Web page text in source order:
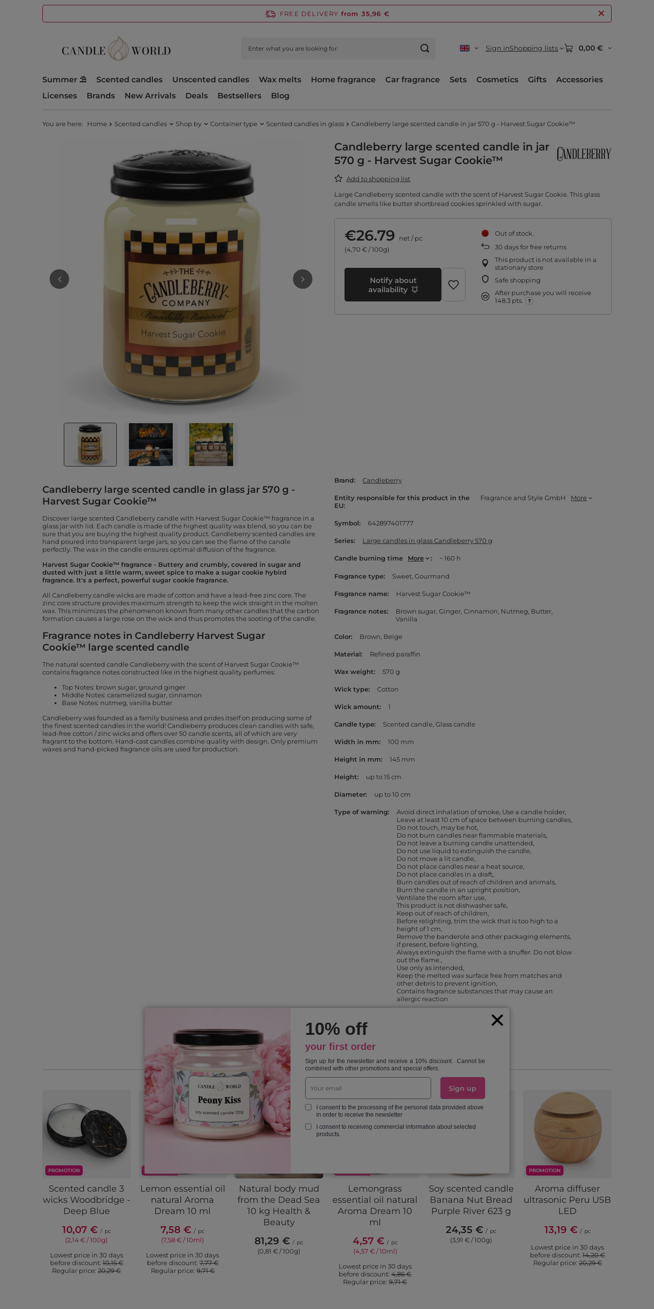
FREE DELIVERY from 35,96 €
Sign inShopping lists 0,00 €
Summer ⛱️ Scented candles Unscented candles Wax melts Home fragrance Car fragrance Sets Cosmetics Gifts
Accessories
Licenses
Brands New Arrivals Deals Bestsellers Blog
You are here: Home Scented candles Shop by Container type Scented candles in glass Candleberry large scented candle in jar 570 g - Harvest Sugar Cookie™
Candleberry large scented candle in jar
570 g - Harvest Sugar Cookie™
Add to shopping list
Large Candleberry scented candle with the scent of Harvest Sugar Cookie. This glass
candle smells like butter shortbread cookies sprinkled with sugar.
€26.79 net/pc
(4,70 € / 100g)
Notify about
availability
Out of stock
30 days for free returns
This product is not available in a
stationary store
Safe shopping
After purchase you will receive
148.3 pts.
Candleberry large scented candle in glass jar 570 g -
Harvest Sugar Cookie™
Discover large scented Candleberry candle with Harvest Sugar Cookie™ fragrance in a
glass jar with lid. Each candle is made of the highest quality wax blend, so you can be
sure that you are buying the highest quality product. Candleberry scented candles are
hand poured into transparent large jars, so you can see the flame of the candle
perfectly. The wax in the candle ensures optimal diffusion of the fragrance.
Harvest Sugar Cookie™ fragrance - Buttery and crumbly, covered in sugar and
dusted with just a little warm, sweet spice to make a sugar cookie hybird
fragrance. It's a perfect, powerful sugar cookie fragrance.
All Candleberry candle wicks are made of cotton and have a lead-free zinc core. The
zinc core structure provides maximum strength to keep the wick straight in the molten
wax. This minimizes the phenomenon known from many other candles that the carbon
formation causes a large rose on the wick and thus promotes the sooting of the candle.
Fragrance notes in Candleberry Harvest Sugar
Cookie™ large scented candle
The natural scented candle Candleberry with the scent of Harvest Sugar Cookie™
contains fragrance notes constructed like in the highest quality perfumes:
Top Notes: brown sugar, ground ginger
Middle Notes: caramelized sugar, cinnamon
Base Notes: nutmeg, vanilla butter
Candleberry was founded as a family business and prides itself on producing some of
the finest scented candles in the world! Candleberry produces clean candles with safe,
lead-free cotton / zinc wicks and offers over 50 candle scents, all of which are very
fragrant to the bottom. Hand-cast candles combine quality with design. Only premium
waxes and hand-picked fragrance oils are used for production.
Brand Candleberry
Entity responsible for this product in the
EU
Fragrance and Style GmbH More
Symbol 642897401777
Series Large candles in glass Candleberry 570 g
Candle burning time More ~ 160 h
Fragrance type Sweet Gourmand
Fragrance name Harvest Sugar Cookie™
Fragrance notes Brown sugar Ginger Cinnamon Nutmeg Butter
Vanilla
Color Brown Beige
Material Refined paraffin
Wax weight 570 g
Wick type Cotton
Wick amount 1
Candle type Scented candle Glass candle
Width in mm 100 mm
Height in mm 145 mm
Height up to 15 cm
Diameter up to 10 cm
Type of warning Avoid direct inhalation of smoke Use a candle holder
Leave at least 10 cm of space between burning candles
Do not touch, may be hot
Do not burn candles near flammable materials
Do not leave a burning candle unattended
Do not use liquid to extinguish the candle
Do not move a lit candle
Do not place candles near a heat source
Do not place candles in a draft
Burn candles out of reach of children and animals
Burn the candle in an upright position
Ventilate the room after use
This product is not dishwasher safe
Keep out of reach of children
Before relighting, trim the wick that is too high to a
height of 1 cm
Remove the banderole and other packaging elements,
if present, before lighting
Always extinguish the flame with a snuffer. Do not blow
out the flame.
Use only as intended
Keep the melted wax surface free from matches and
other debris to prevent ignition
Contains fragrance substances that may cause an
allergic reaction
SELECTED FOR YOU
Previous from this category Next in this category
PROMOTION
Scented candle 3
wicks Woodbridge -
Deep Blue
10,07 € / pc
(2,14 € / 100g)
Lowest price in 30 days
before discount: 10,15 €
Regular price:20,29 €
Lemon essential oil
natural Aroma
Dream 10 ml
7,58 € / pc
(7,58 € / 10ml)
Lowest price in 30 days
before discount: 7,77 €
Regular price: 9,71 €
Natural body mud
from the Dead Sea
10 kg Health &
Beauty
81,29 € / pc
(0,81 € / 100g)
Lemongrass
essential oil natural
Aroma Dream 10
ml
4,57 € / pc
(4,57 € / 10ml)
Lowest price in 30 days
before discount:4,86 €
Regular price:9,71 €
Soy scented candle
Banana Nut Bread
Purple River 623 g
24,35 € / pc
(3,91 € / 100g)
PROMOTION
Aroma diffuser
ultrasonic Peru USB
LED
13,19 € / pc
Lowest price in 30 days
before discount:14,20 €
Regular price:20,29 €
10% off
your first order
Sign up for the newsletter and receive a 10% discount. Cannot be
combined with other promotions and special offers.
Sign up
I consent to the processing of the personal data provided above
in order to receive the newsletter
I consent to receiving commercial information about selected
products.